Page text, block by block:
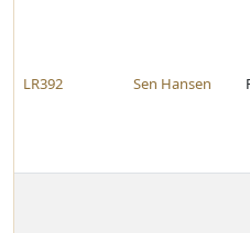
LR392 Sen Hansen